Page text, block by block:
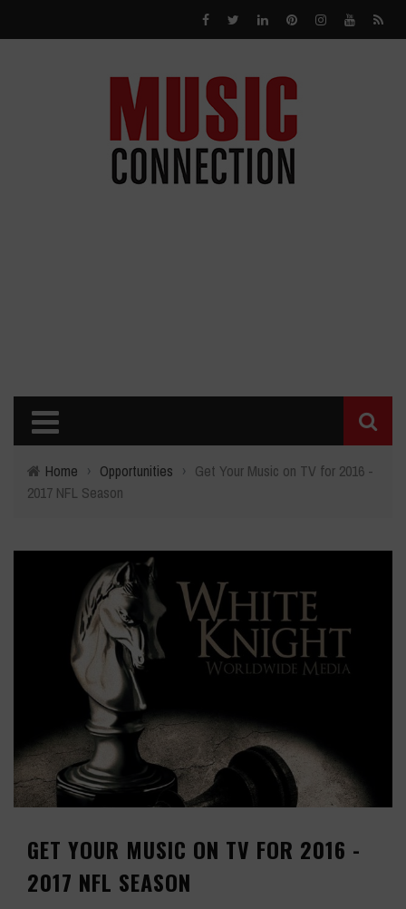
Home › Opportunities › Get Your Music on TV for 2016 -
2017 NFL Season
GET YOUR MUSIC ON TV FOR 2016 -
2017 NFL SEASON